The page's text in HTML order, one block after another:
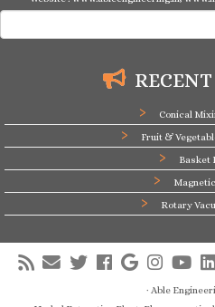
for:
Conical
Fruit &
Basket
Rotary
· Able